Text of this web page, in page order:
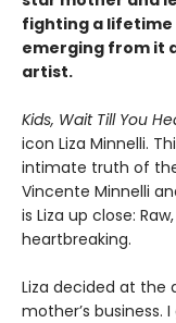
fighting a
emerging from it
artist.
Kids, Wait Till You
icon Liza Minnelli.
intimate truth of
Vincente Minnelli
is Liza up close:
heartbreaking.
Liza decided at the
mother’s business.